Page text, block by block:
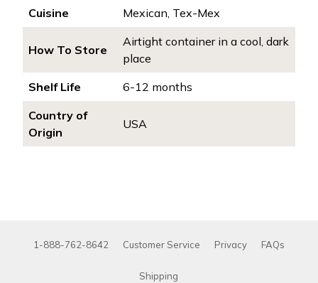
Cuisine
Mexican, Tex-Mex
How To Store
Airtight container in a cool, dark
place
Shelf Life
6-12 months
Country of
Origin
USA
1-888-762-8642 Customer Service Privacy FAQs
Shipping